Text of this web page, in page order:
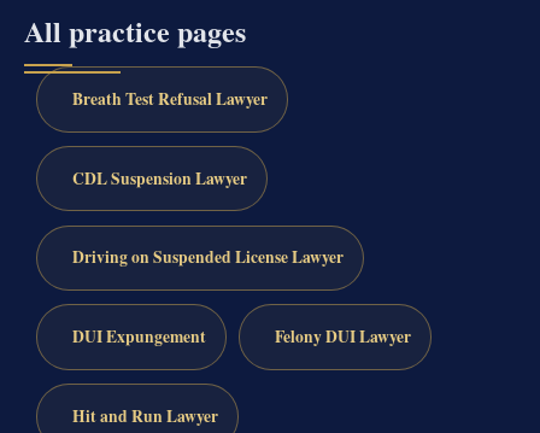
All practice pages
Breath Test Refusal Lawyer
CDL Suspension Lawyer
Driving on Suspended License Lawyer
DUI Expungement Felony DUI Lawyer
Hit and Run Lawyer